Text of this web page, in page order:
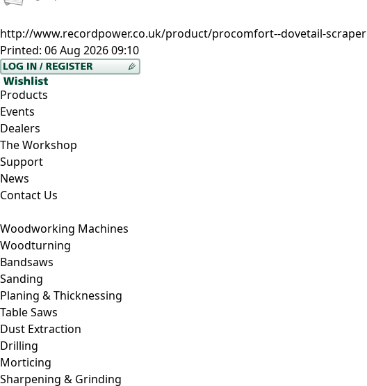
http://www.recordpower.co.uk/product/procomfort--dovetail-scraper
Printed: 06 Aug 2026 09:10
Products
Events
Dealers
The Workshop
Support
News
Contact Us
Woodworking Machines
Woodturning
Bandsaws
Sanding
Planing & Thicknessing
Table Saws
Dust Extraction
Drilling
Morticing
Sharpening & Grinding